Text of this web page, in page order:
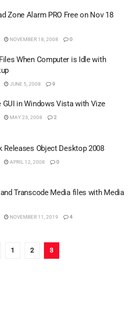
Zone Alarm PRO Free on Nov 18
NOVEMBER 18, 2008 0
When Computer is Idle with
JUNE 5, 2008 9
GUI in Windows Vista with Vize
MAY 23, 2008 2
Releases Object Desktop 2008
APRIL 12, 2008 0
Transcode Media files with Media
NOVEMBER 11, 2019 4
1 2 3